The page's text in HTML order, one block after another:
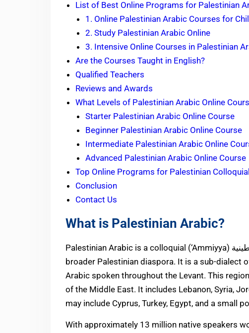
List of Best Online Programs for Palestinian
1. Online Palestinian Arabic Courses for
2. Study Palestinian Arabic Online
3. Intensive Online Courses in Palestinian
Are the Courses Taught in English?
Qualified Teachers
Reviews and Awards
What Levels of Palestinian Arabic Online
Starter Palestinian Arabic Online Course
Beginner Palestinian Arabic Online Course
Intermediate Palestinian Arabic Online
Advanced Palestinian Arabic Online Course
Top Online Programs for Palestinian
Conclusion
Contact Us
What is Palestinian Arabic?
Palestinian Arabic is a colloquial (‘Ammiyya) اللهجة الفلسطينية dialect native to Palestine and the
broader Palestinian diaspora. It is a sub-dialect
Arabic spoken throughout the Levant. This
of the Middle East. It includes Lebanon, Syria,
may include Cyprus, Turkey, Egypt, and a small
With approximately 13 million native speakers